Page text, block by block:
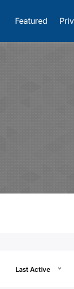
Featured
Last Active